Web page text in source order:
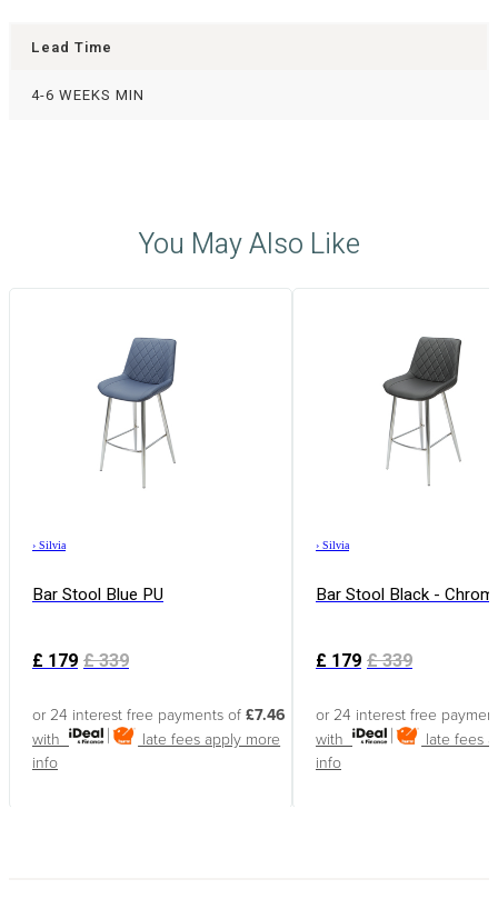
Lead Time
4-6 WEEKS MIN
You May Also Like
› Silvia
Bar Stool Blue PU
£ 179 £339
or 24 interest free payments of £7.46
with
late fees apply more
info
› Silvia
Bar Stool Black -
£ 179 £339
or 24 interest free
with
late fees
info